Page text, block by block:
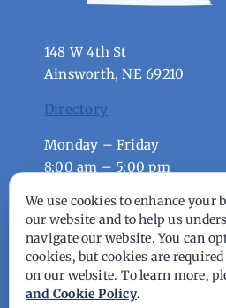
148 W 4th St
Ainsworth, NE 69210
Directory
Monday – Friday
8:00 am – 5:00 pm
© Copyright - 2026 |
Powered by Best
We use cookies to enhance your
our website and to help us
navigate our website. You can
cookies, but cookies are
on our website. To learn more,
and Cookie Policy.